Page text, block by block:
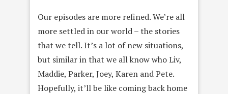
Our episodes are more refined. We’re all
more settled in our world – the stories
that we tell. It’s a lot of new situations,
but similar in that we all know who Liv,
Maddie, Parker, Joey, Karen and Pete.
Hopefully, it’ll be like coming back home